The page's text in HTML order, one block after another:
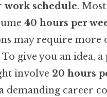
work schedule.
40 hours per
may require more
give you an idea, a
involve 20 hours
demanding career